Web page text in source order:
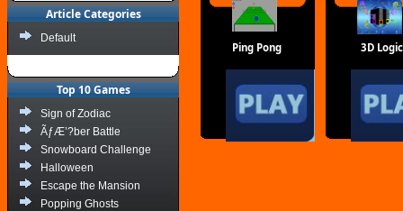
Article Categories
Default
Top 10 Games
Sign of Zodiac
ÃƒÆ’?ber Battle
Snowboard Challenge
Halloween
Escape the Mansion
Popping Ghosts
Ping Pong 3D Logic